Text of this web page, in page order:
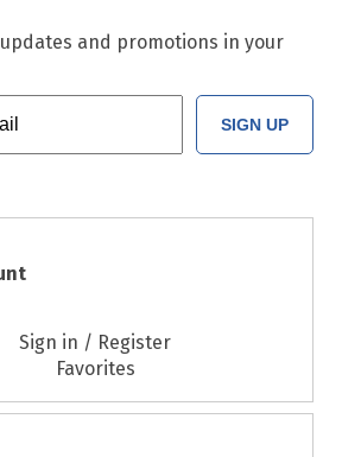
and promotions in your
SIGN UP
Sign in / Register
Favorites